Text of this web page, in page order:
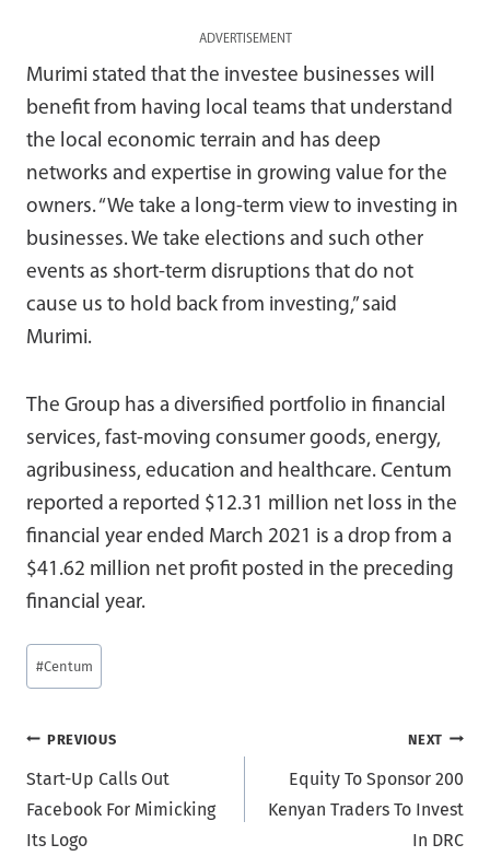
ADVERTISEMENT
Murimi stated that the investee businesses will
benefit from having local teams that understand
the local economic terrain and has deep
networks and expertise in growing value for the
owners. “We take a long-term view to investing in
businesses. We take elections and such other
events as short-term disruptions that do not
cause us to hold back from investing,” said
Murimi.
The Group has a diversified portfolio in financial
services, fast-moving consumer goods, energy,
agribusiness, education and healthcare. Centum
reported a reported $12.31 million net loss in the
financial year ended March 2021 is a drop from a
$41.62 million net profit posted in the preceding
financial year.
Post
Tags:
#Centum
Post
navigation
PREVIOUS
Start-Up Calls Out
Facebook For Mimicking
Its Logo
NEXT
Equity To Sponsor 200
Kenyan Traders To Invest
In DRC